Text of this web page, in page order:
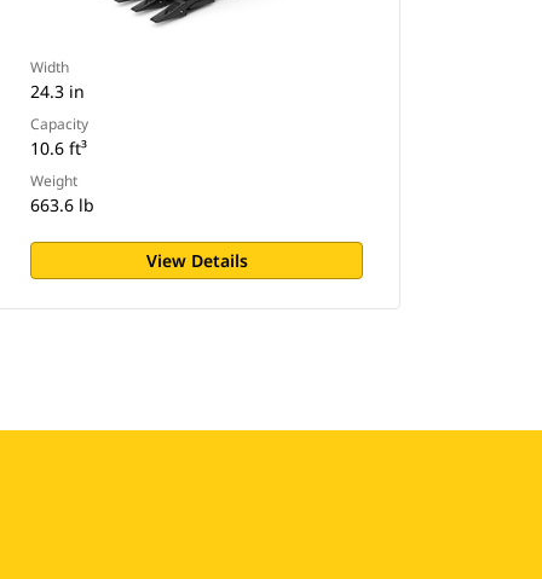
Width
24.3 in
Capacity
10.6 ft³
Weight
663.6 lb
View Details